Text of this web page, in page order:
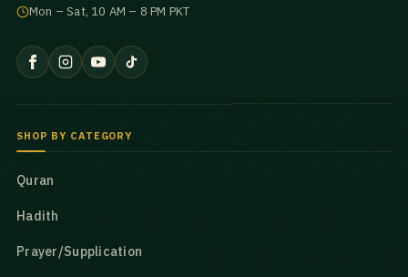
Mon – Sat, 10 AM – 8 PM PKT
SHOP BY CATEGORY
Quran
Hadith
Prayer/Supplication